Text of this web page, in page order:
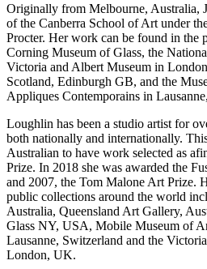
Originally from Melbourne, Australia,
of the Canberra School of Art under
Procter. Her work can be found in the
Corning Museum of Glass, the
Victoria and Albert Museum in
Scotland, Edinburgh GB, and the
Appliques Contemporains in
Loughlin has been a studio artist for
both nationally and internationally.
Australian to have work selected as
Prize. In 2018 she was awarded the
and 2007, the Tom Malone Art Prize.
public collections around the world
Australia, Queensland Art Gallery,
Glass NY, USA, Mobile Museum of
Lausanne, Switzerland and the
London, UK.